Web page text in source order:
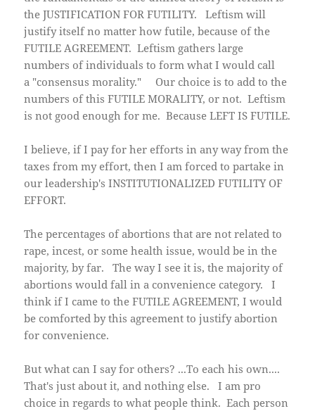
the JUSTIFICATION FOR FUTILITY. Leftism will
justify itself no matter how futile, because of the
FUTILE AGREEMENT. Leftism gathers large
numbers of individuals to form what I would call
a "consensus morality." Our choice is to add to the
numbers of this FUTILE MORALITY, or not. Leftism
is not good enough for me. Because LEFT IS FUTILE.
I believe, if I pay for her efforts in any way from the
taxes from my effort, then I am forced to partake in
our leadership's INSTITUTIONALIZED FUTILITY OF
EFFORT.
The percentages of abortions that are not related to
rape, incest, or some health issue, would be in the
majority, by far. The way I see it is, the majority of
abortions would fall in a convenience category. I
think if I came to the FUTILE AGREEMENT, I would
be comforted by this agreement to justify abortion
for convenience.
But what can I say for others? ...To each his own....
That's just about it, and nothing else. I am pro
choice in regards to what people think. Each person